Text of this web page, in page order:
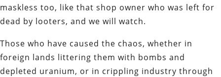
maskless too, like that shop owner who was left for
dead by looters, and we will watch.
Those who have caused the chaos, whether in
foreign lands littering them with bombs and
depleted uranium, or in crippling industry through